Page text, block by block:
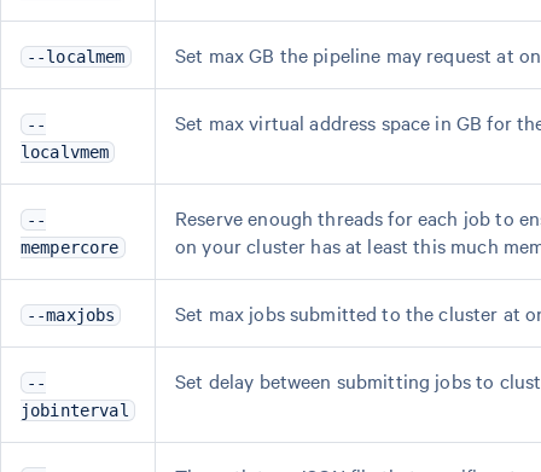
--localmem Set max GB the pipeline may request at
--
localvmem
Set max virtual address space in GB for
--
mempercore
Reserve enough threads for each job to
on your cluster has at least this much
--maxjobs Set max jobs submitted to the cluster at
--
jobinterval
Set delay between submitting jobs to